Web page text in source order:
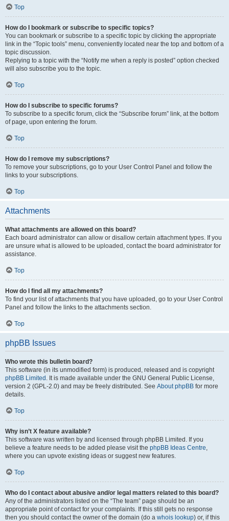
Top
How do I bookmark or subscribe to specific topics?
You can bookmark or subscribe to a specific topic by clicking the appropriate
link in the “Topic tools” menu, conveniently located near the top and bottom of a
topic discussion.
Replying to a topic with the “Notify me when a reply is posted” option checked
will also subscribe you to the topic.
Top
How do I subscribe to specific forums?
To subscribe to a specific forum, click the “Subscribe forum” link, at the bottom
of page, upon entering the forum.
Top
How do I remove my subscriptions?
To remove your subscriptions, go to your User Control Panel and follow the
links to your subscriptions.
Top
Attachments
What attachments are allowed on this board?
Each board administrator can allow or disallow certain attachment types. If you
are unsure what is allowed to be uploaded, contact the board administrator for
assistance.
Top
How do I find all my attachments?
To find your list of attachments that you have uploaded, go to your User Control
Panel and follow the links to the attachments section.
Top
phpBB Issues
Who wrote this bulletin board?
This software (in its unmodified form) is produced, released and is copyright
phpBB Limited . It is made available under the GNU General Public License,
version 2 (GPL-2.0) and may be freely distributed. See About phpBB for more
details.
Top
Why isn’t X feature available?
This software was written by and licensed through phpBB Limited. If you
believe a feature needs to be added please visit the phpBB Ideas Centre,
where you can upvote existing ideas or suggest new features.
Top
Who do I contact about abusive and/or legal matters related to this board?
Any of the administrators listed on the “The team” page should be an
appropriate point of contact for your complaints. If this still gets no response
then you should contact the owner of the domain (do a whois lookup) or, if this